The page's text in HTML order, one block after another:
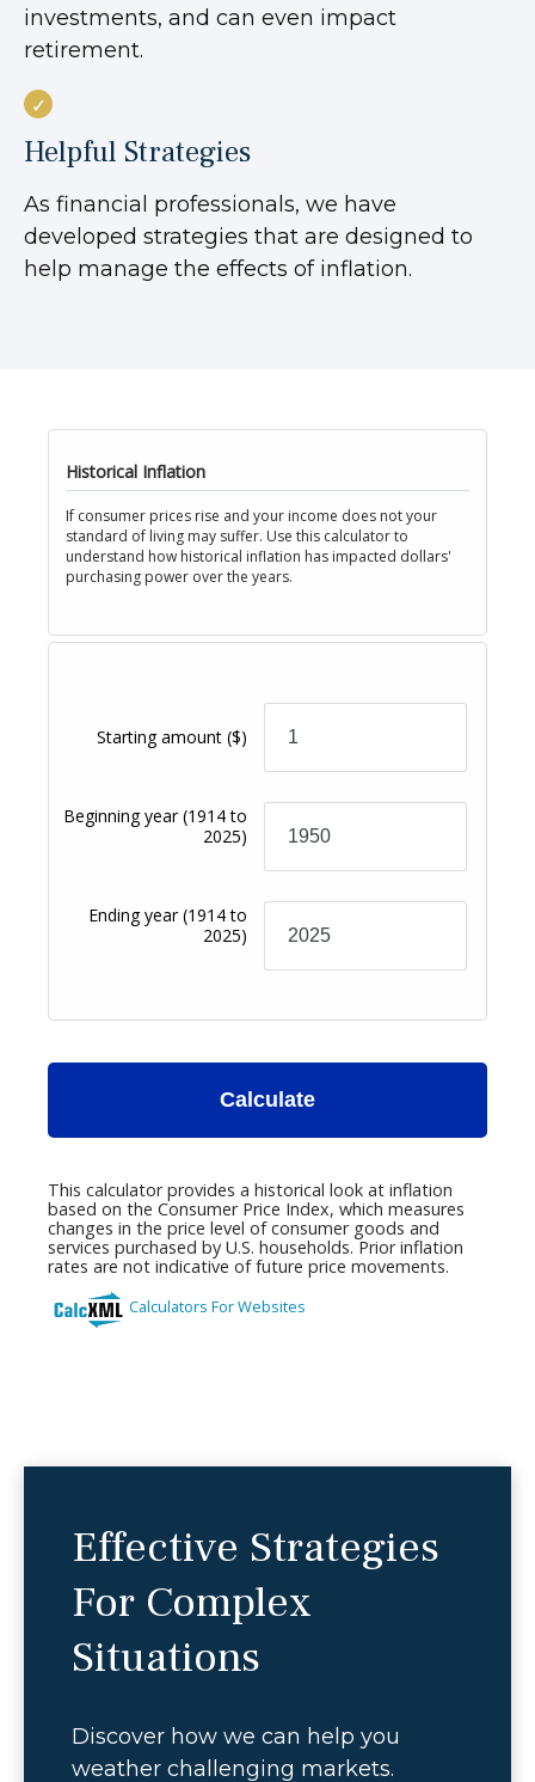
investments, and can even impact
retirement.
Helpful Strategies
As financial professionals, we have
developed strategies that are designed to
help manage the effects of inflation.
Effective Strategies
For Complex
Situations
Discover how we can help you
weather challenging markets.